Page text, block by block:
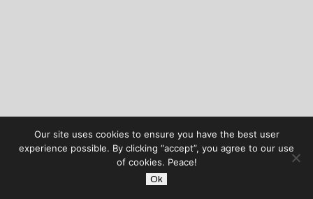
Our site uses cookies to ensure you have the best user
experience possible. By clicking “accept”, you agree to our use
of cookies. Peace!
Ok